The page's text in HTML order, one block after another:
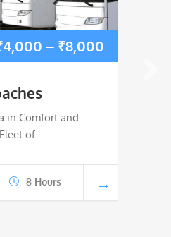
4,000 – ₹8,000
in Comfort and
of
8 Hours